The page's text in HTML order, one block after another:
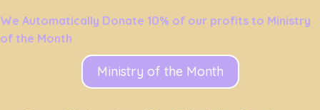
We Automatically Donate 10% of our profits to Ministry
of the Month
Ministry of the Month